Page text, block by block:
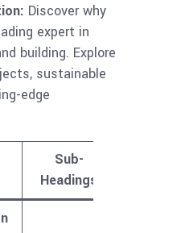
Discover why
expert in
building. Explore
sustainable
edge
Sub-
Headings